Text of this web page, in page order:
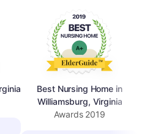
Best Nursing Home in
Williamsburg, Virginia
Awards 2019